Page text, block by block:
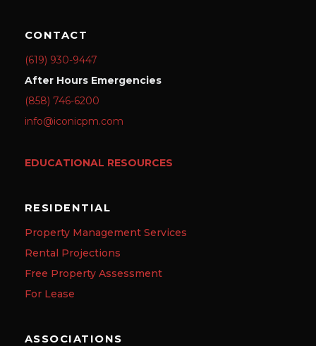
CONTACT
(619) 930-9447
After Hours Emergencies
(858) 746-6200
info@iconicpm.com
EDUCATIONAL RESOURCES
RESIDENTIAL
Property Management Services
Rental Projections
Free Property Assessment
For Lease
ASSOCIATIONS